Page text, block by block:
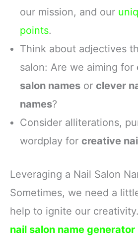
our mission, and our
points.
Think about adjectives
salon: Are we aiming for
salon names or clever
names?
Consider alliterations,
wordplay for creative
Leveraging a Nail Salon
Sometimes, we need a
help to ignite our
nail salon name generator